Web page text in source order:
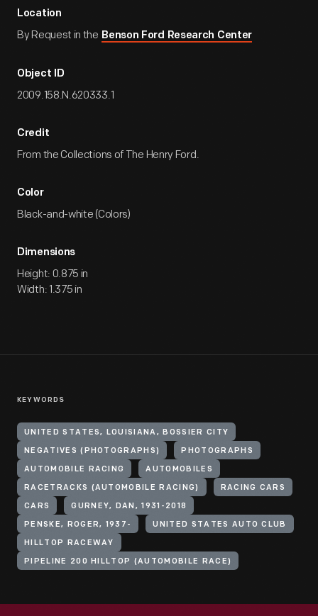
Location
By Request in the Benson Ford Research Center
Object ID
2009.158.N.620333.1
Credit
From the Collections of The Henry Ford.
Color
Black-and-white (Colors)
Dimensions
Height: 0.875 in
Width: 1.375 in
KEYWORDS
UNITED STATES, LOUISIANA, BOSSIER CITY
NEGATIVES (PHOTOGRAPHS) PHOTOGRAPHS
AUTOMOBILE RACING AUTOMOBILES
RACETRACKS (AUTOMOBILE RACING) RACING CARS
CARS GURNEY, DAN, 1931-2018
PENSKE, ROGER, 1937- UNITED STATES AUTO CLUB
HILLTOP RACEWAY
PIPELINE 200 HILLTOP (AUTOMOBILE RACE)